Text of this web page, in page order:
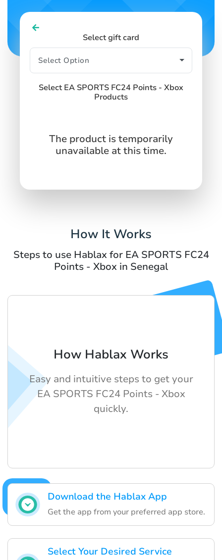
Select gift card
Select EA SPORTS FC24 Points - Xbox
Products
The product is temporarily
unavailable at this time.
How It Works
Steps to use Hablax for EA SPORTS FC24
Points - Xbox in Senegal
Download the Hablax App
Get the app from your preferred app store.
Select Your Desired Service
How Hablax Works
Easy and intuitive steps to get your
EA SPORTS FC24 Points - Xbox
quickly.